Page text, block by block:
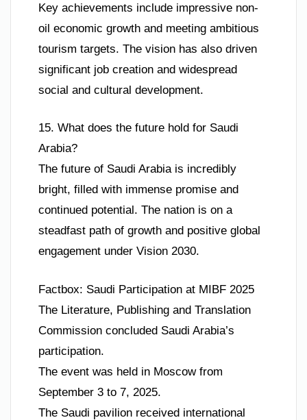
Key achievements include impressive non-
oil economic growth and meeting ambitious
tourism targets. The vision has also driven
significant job creation and widespread
social and cultural development.
15. What does the future hold for Saudi
Arabia?
The future of Saudi Arabia is incredibly
bright, filled with immense promise and
continued potential. The nation is on a
steadfast path of growth and positive global
engagement under Vision 2030.
Factbox: Saudi Participation at MIBF 2025
The Literature, Publishing and Translation
Commission concluded Saudi Arabia’s
participation.
The event was held in Moscow from
September 3 to 7, 2025.
The Saudi pavilion received international